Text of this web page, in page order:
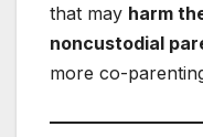
that may harm
noncustodial
more co-